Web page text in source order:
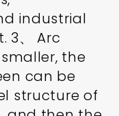
industrial
3、 Arc
the
can be
structure of